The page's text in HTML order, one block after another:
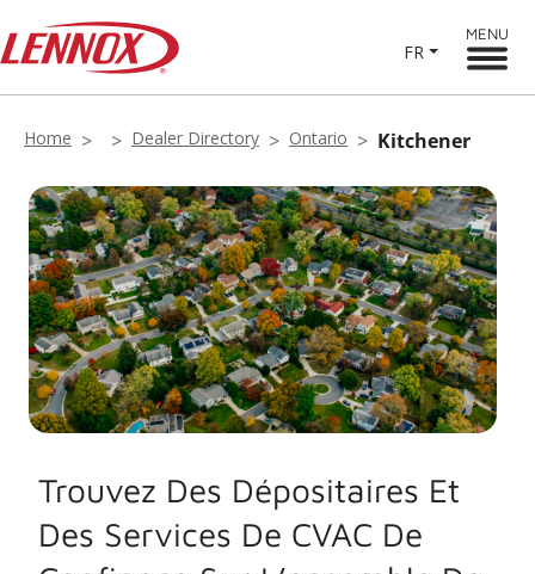
FR
MENU
Home Dealer Directory Ontario Kitchener
Trouvez Des Dépositaires Et
Des Services De CVAC De